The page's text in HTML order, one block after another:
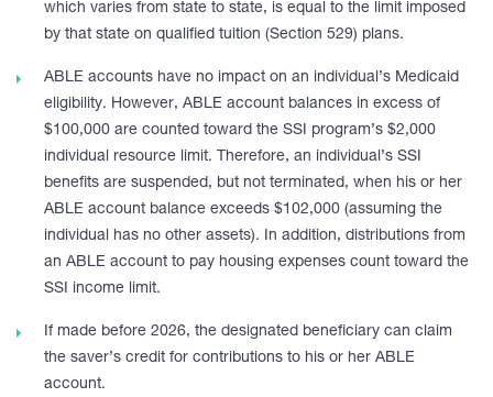
which varies from state to state, is equal to the limit imposed
by that state on qualified tuition (Section 529) plans.
ABLE accounts have no impact on an individual’s Medicaid
eligibility. However, ABLE account balances in excess of
$100,000 are counted toward the SSI program’s $2,000
individual resource limit. Therefore, an individual’s SSI
benefits are suspended, but not terminated, when his or her
ABLE account balance exceeds $102,000 (assuming the
individual has no other assets). In addition, distributions from
an ABLE account to pay housing expenses count toward the
SSI income limit.
If made before 2026, the designated beneficiary can claim
the saver’s credit for contributions to his or her ABLE
account.